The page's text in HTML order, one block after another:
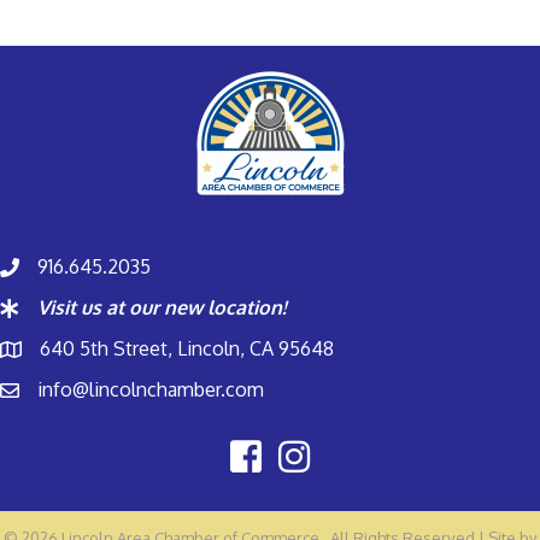
916.645.2035
Visit us at our new location!
640 5th Street, Lincoln, CA 95648
info@lincolnchamber.com